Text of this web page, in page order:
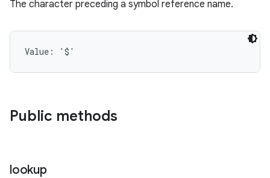
The character preceding a symbol reference name.
Value: '$'
Public methods
lookup